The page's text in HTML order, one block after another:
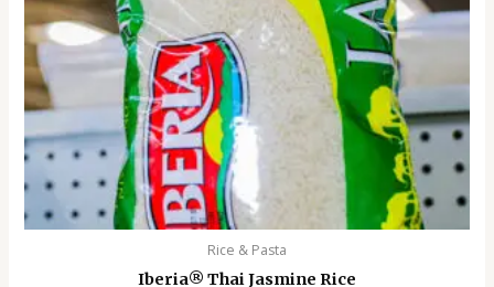
Rice & Pasta
Iberia®️ Thai Jasmine Rice